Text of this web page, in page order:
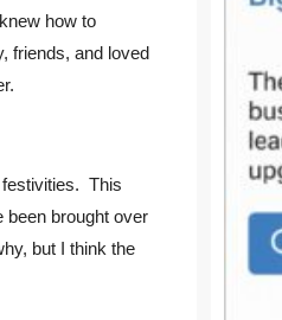
how to
friends, and loved
festivities. This
been brought over
but I think the